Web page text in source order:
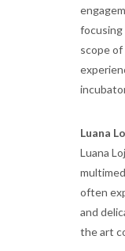
focusing
scope
Luana
Luana
often
and
the art